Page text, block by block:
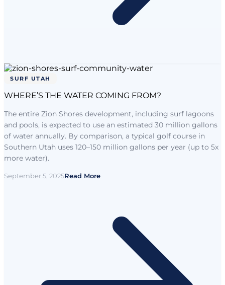
SURF UTAH
WHERE’S THE WATER COMING FROM?
The entire Zion Shores development, including surf lagoons
and pools, is expected to use an estimated 30 million gallons
of water annually. By comparison, a typical golf course in
Southern Utah uses 120–150 million gallons per year (up to 5x
more water).
September 5, 2025Read More